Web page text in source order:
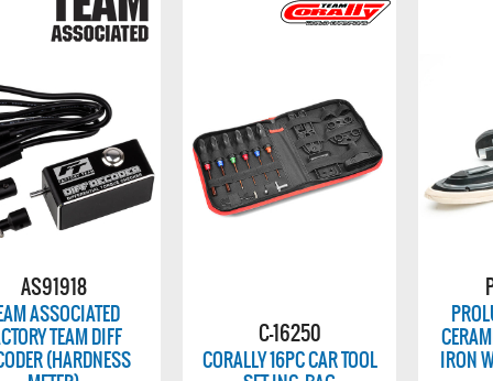
AS91918
ASSOCIATED
TEAM DIFF
(HARDNESS
C-16250
CORALLY 16PC CAR TOOL
IRON